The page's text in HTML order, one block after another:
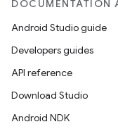
DOCUMENTATION
Android Studio guide
Developers guides
API reference
Download Studio
Android NDK